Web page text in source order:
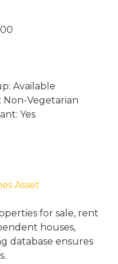
Available
Non-Vegetarian
Yes
Asset
for sale, rent
houses,
database ensures